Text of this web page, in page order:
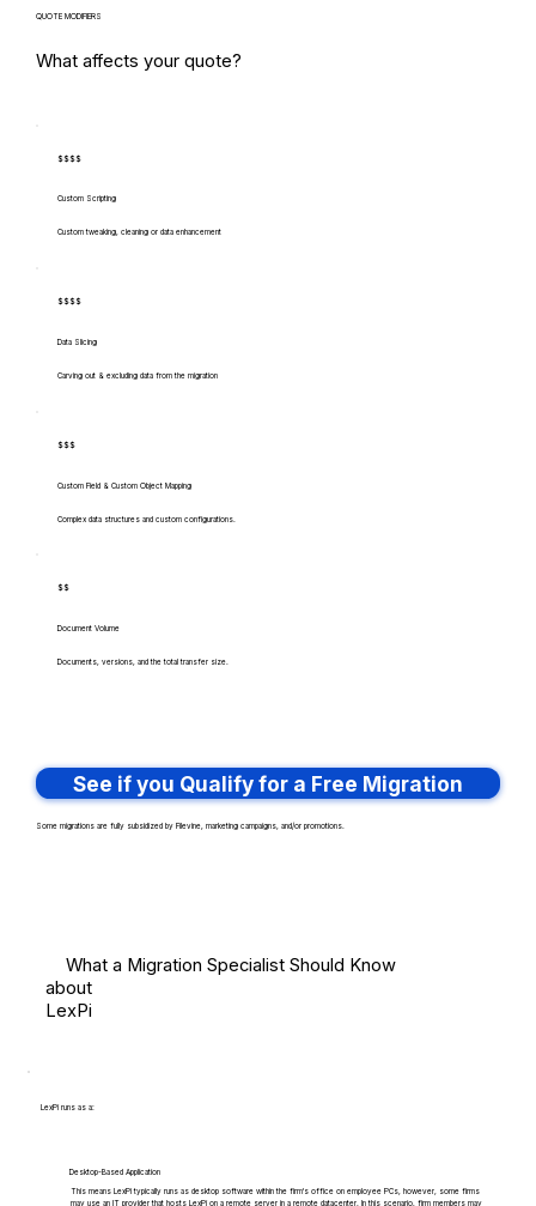
QUOTE MODIFIERS
What affects your quote?
$$$$
Custom Scripting
Custom tweaking, cleaning or data enhancement
$$$$
Data Slicing
Carving out & excluding data from the migration
$$$
Custom Field & Custom Object Mapping
Complex data structures and custom configurations.
$$
Document Volume
Documents, versions, and the total transfer size.
See if you Qualify for a Free Migration
Some migrations are fully subsidized by Filevine, marketing campaigns, and/or promotions.
What a Migration Specialist Should Know
about
LexPi
LexPi runs as a:
Desktop-Based Application
This means LexPi typically runs as desktop software within the firm's office on employee PCs, however, some firms
may use an IT provider that hosts LexPi on a remote server in a remote datacenter. In this scenario, firm members may